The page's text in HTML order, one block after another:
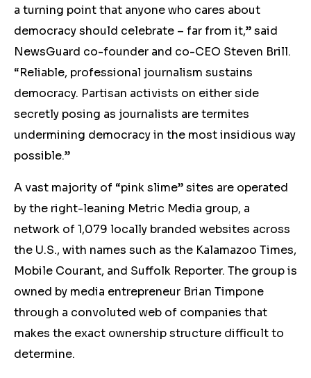
a turning point that anyone who cares about
democracy should celebrate – far from it,” said
NewsGuard co-founder and co-CEO Steven Brill.
“Reliable, professional journalism sustains
democracy. Partisan activists on either side
secretly posing as journalists are termites
undermining democracy in the most insidious way
possible.”
A vast majority of “pink slime” sites are operated
by the right-leaning Metric Media group, a
network of 1,079 locally branded websites across
the U.S., with names such as the Kalamazoo Times,
Mobile Courant, and Suffolk Reporter. The group is
owned by media entrepreneur Brian Timpone
through a convoluted web of companies that
makes the exact ownership structure difficult to
determine.